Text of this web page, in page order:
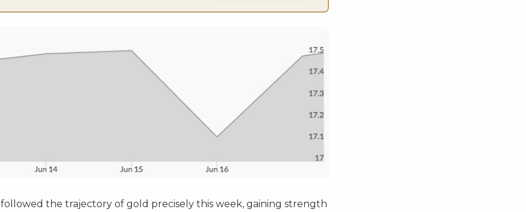
followed the trajectory of gold precisely this week, gaining strength